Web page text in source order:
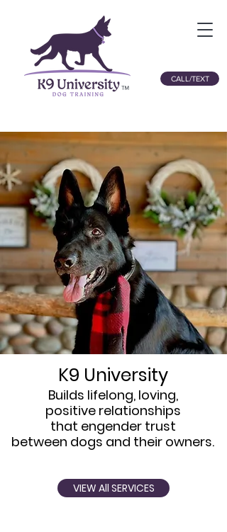
CALL/TEXT
™
K9 University
Builds lifelong, loving,
positive relationships
that engender trust
between dogs and their owners.
VIEW All SERVICES